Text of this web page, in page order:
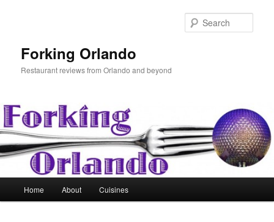
Forking Orlando
Restaurant reviews from Orlando and beyond
Home About Cuisines